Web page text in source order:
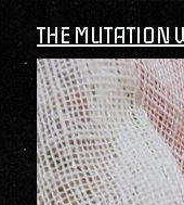
THE MUTATION